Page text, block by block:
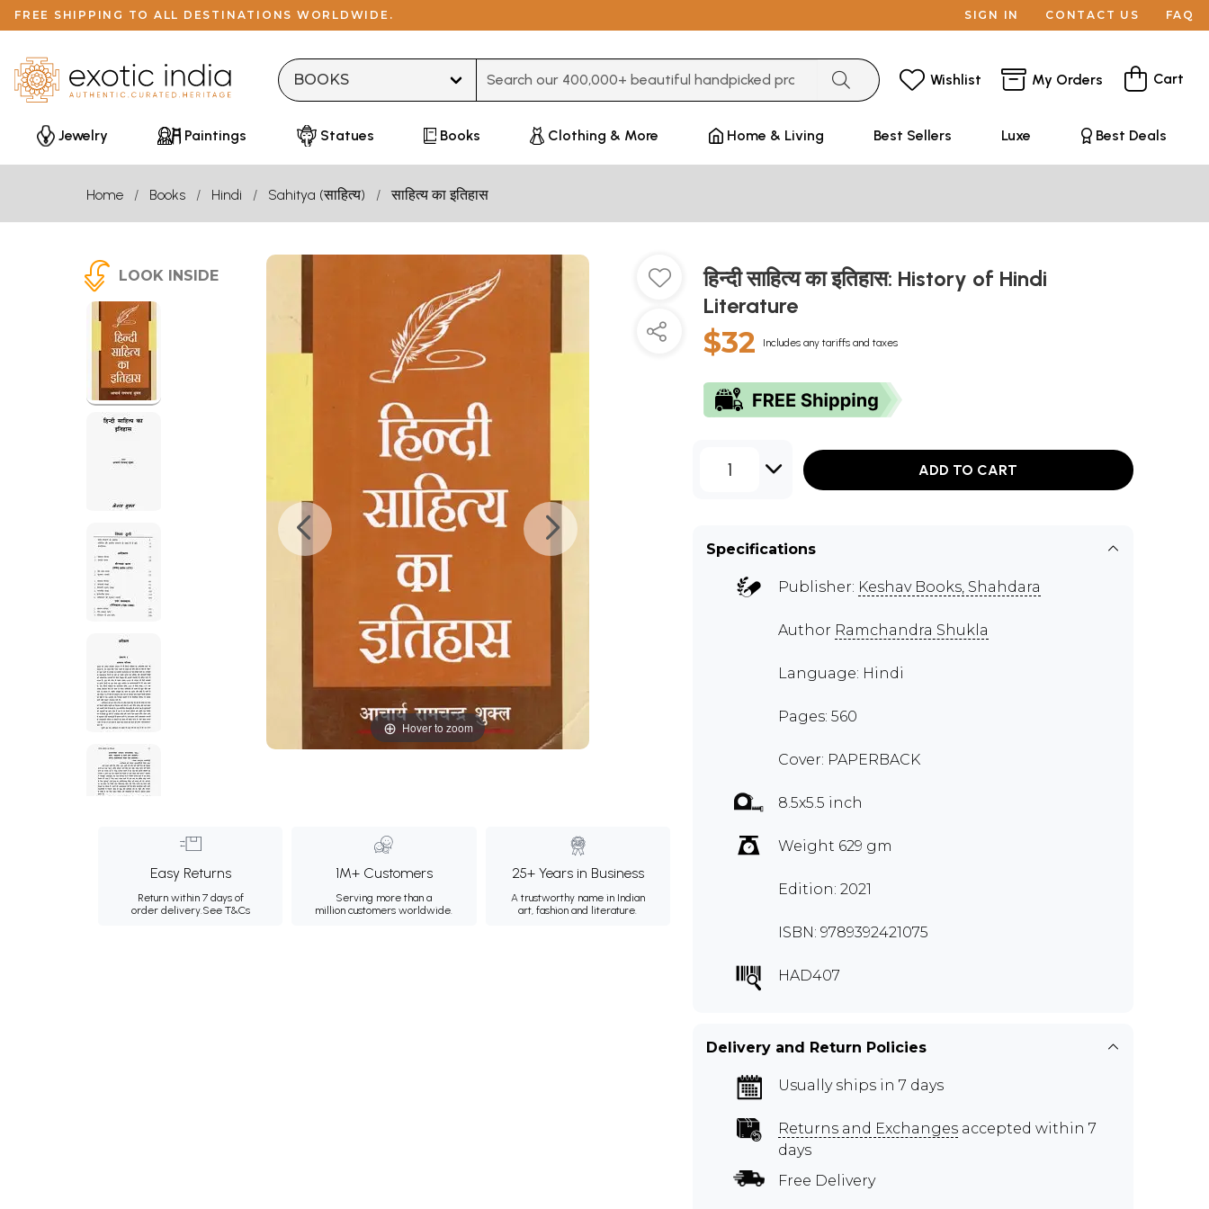
FREE SHIPPING TO ALL DESTINATIONS WORLDWIDE. SIGN IN CONTACT US FAQ
Wishlist My Orders Cart
Jewelry Paintings Statues Books Clothing & More Home & Living Best Sellers Luxe Best Deals
Home Books Hindi Sahitya (साहित्य) साहित्य का इतिहास
LOOK INSIDE
Hover to zoom
Easy Returns
Return within 7 days of
order delivery.See T&Cs
1M+ Customers
Serving more than a
million customers worldwide.
25+ Years in Business
A trustworthy name in Indian
art, fashion and literature.
हिन्दी साहित्य का इतिहास: History of Hindi
Literature
$32 Includes any tariffs and taxes
1 ADD TO CART
Specifications
Publisher: Keshav Books, Shahdara
Author Ramchandra Shukla
Language: Hindi
Pages: 560
Cover: PAPERBACK
8.5x5.5 inch
Weight 629 gm
Edition: 2021
ISBN: 9789392421075
HAD407
Delivery and Return Policies
Usually ships in 7 days
Returns and Exchanges accepted within 7
days
Free Delivery